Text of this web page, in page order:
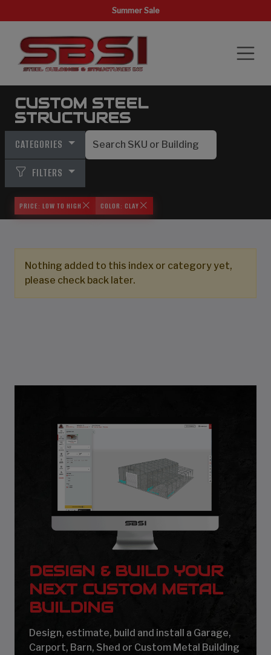
Summer Sale
CUSTOM STEEL
STRUCTURES
CATEGORIES
FILTERS
PRICE: LOW TO HIGH COLOR: CLAY
Nothing added to this index or category yet,
please check back later.
DESIGN & BUILD YOUR
NEXT CUSTOM METAL
BUILDING
Design, estimate, build and install a Garage,
Carport, Barn, Shed or Custom Metal Building